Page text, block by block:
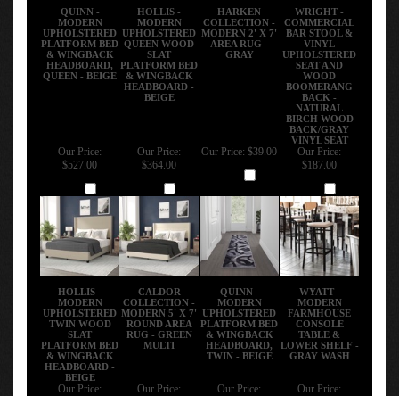
QUINN -
MODERN
UPHOLSTERED
PLATFORM BED
& WINGBACK
HEADBOARD,
QUEEN - BEIGE
HOLLIS -
MODERN
UPHOLSTERED
QUEEN WOOD
SLAT
PLATFORM BED
& WINGBACK
HEADBOARD -
BEIGE
HARKEN
COLLECTION -
MODERN 2' X 7'
AREA RUG -
GRAY
WRIGHT -
COMMERCIAL
BAR STOOL &
VINYL
UPHOLSTERED
SEAT AND
WOOD
BOOMERANG
BACK -
NATURAL
BIRCH WOOD
BACK/GRAY
VINYL SEAT
Our Price:
$527.00
Our Price:
$364.00
Our Price: $39.00
Our Price:
$187.00
HOLLIS -
MODERN
UPHOLSTERED
TWIN WOOD
SLAT
PLATFORM BED
& WINGBACK
HEADBOARD -
BEIGE
CALDOR
COLLECTION -
MODERN 5' X 7'
ROUND AREA
RUG - GREEN
MULTI
QUINN -
MODERN
UPHOLSTERED
PLATFORM BED
& WINGBACK
HEADBOARD,
TWIN - BEIGE
WYATT -
MODERN
FARMHOUSE
CONSOLE
TABLE &
LOWER SHELF -
GRAY WASH
Our Price:
Our Price:
Our Price:
Our Price: